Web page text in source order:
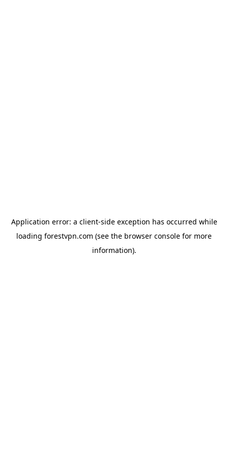
Application error: a client-side exception has occurred while
loading forestvpn.com (see the browser console for more
information).